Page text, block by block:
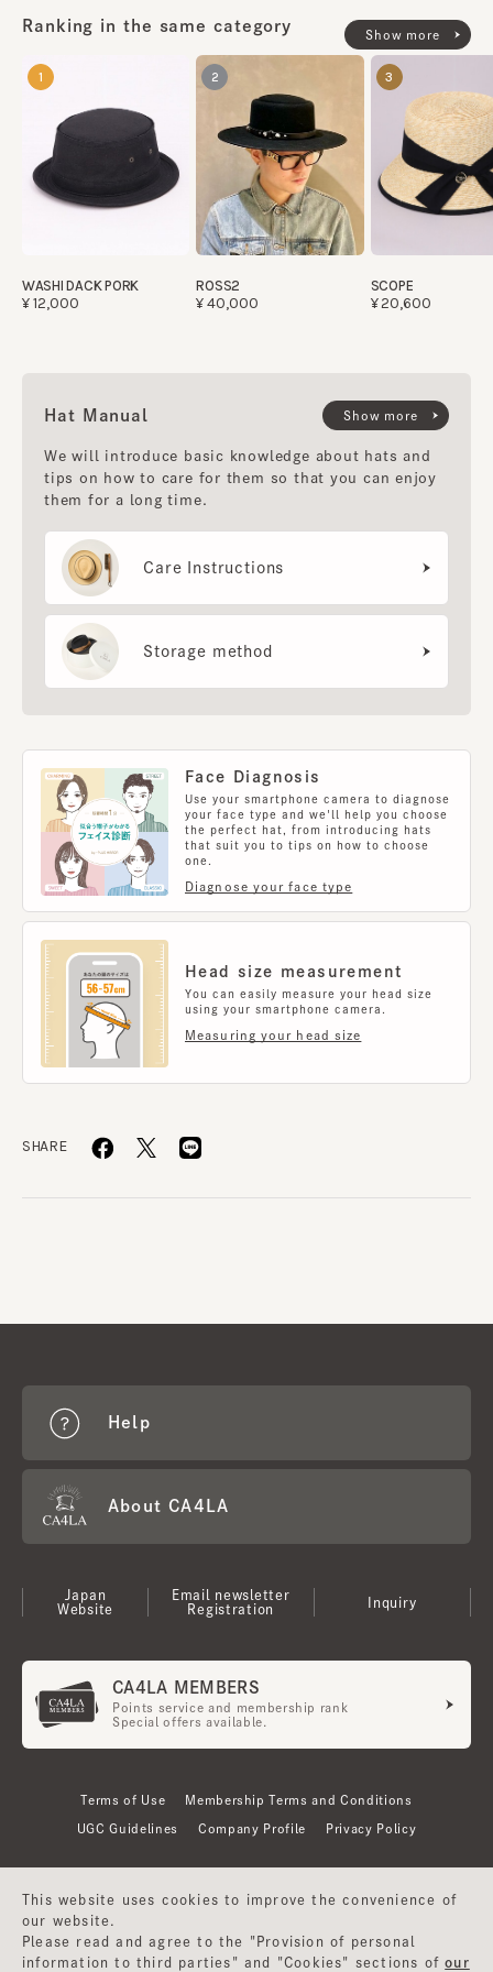
Ranking in the same category
Show more
1
WASHI DACK PORK
¥12,000
2
ROSS2
¥40,000
3
SCOPE
¥20,600
Hat Manual
We will introduce basic knowledge about hats and
tips on how to care for them so that you can enjoy
them for a long time.
Care Instructions
Storage method
Show more
Face Diagnosis
Use your smartphone camera to diagnose
your face type and we'll help you choose
the perfect hat, from introducing hats
that suit you to tips on how to choose
one.
Diagnose your face type
Head size measurement
You can easily measure your head size
using your smartphone camera.
Measuring your head size
SHARE
Help
About CA4LA
Japan
Website
Email newsletter
Registration
Inquiry
CA4LA MEMBERS
Points service and membership rank
Special offers available.
Terms of Use Membership Terms and Conditions
UGC Guidelines Company Profile Privacy Policy
This website uses cookies to improve the convenience of
our website.
Please read and agree to the "Provision of personal
information to third parties" and "Cookies" sections ofour